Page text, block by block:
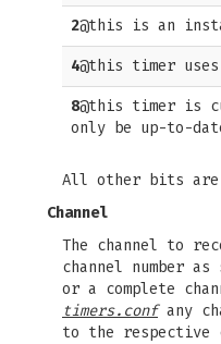
2@this is an
4@this timer uses
8@this timer is
only be up-to-
All other bits are
Channel
The channel to
channel number
or a complete
timers.confany
to the respective